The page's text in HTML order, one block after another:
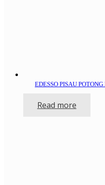
EDESSO PISAU
Read more